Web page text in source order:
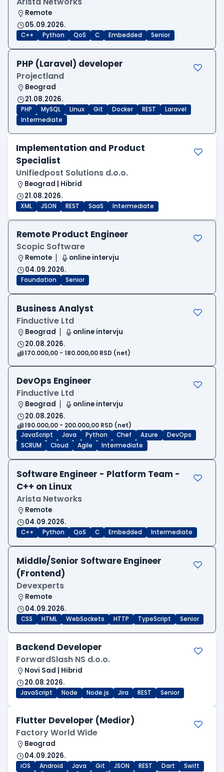
Remote
05.09.2026.
C++ Python QoS C Embedded Senior
PHP (Laravel) developer
Projectland
Beograd
21.08.2026.
PHP MySQL Linux Git Docker REST
Laravel
Intermediate
Implementation and Product
Specialist
Unifiedpost Solutions d.o.o.
Beograd | Hibrid
21.08.2026.
XML JSON REST SaaS Intermediate
Remote Product Engineer
Scopic Software
Remote
online intervju
04.09.2026.
Foundation Senior
Business Analyst
Finductive Ltd
Beograd
online intervju
20.08.2026.
170.000,00 - 180.000,00 RSD (net)
DevOps Engineer
Finductive Ltd
Beograd
online intervju
20.08.2026.
190.000,00 - 200.000,00 RSD (net)
JavaScript
Java Python Chef Azure
DevOps
SCRUM
Cloud Agile Intermediate
Software Engineer - Platform Team -
C++ on Linux
Arista Networks
Remote
04.09.2026.
C++ Python QoS C Embedded Intermediate
Middle/Senior Software Engineer
(Frontend)
Devexperts
Remote
04.09.2026.
CSS HTML WebSockets HTTP TypeScript Senior
Backend Developer
ForwardSlash NS d.o.o.
Novi Sad | Hibrid
20.08.2026.
JavaScript Node Node.js Jira REST Senior
Flutter Developer (Medior)
Factory World Wide
Beograd
04.09.2026.
iOS Android Java Git JSON REST Dart
Swift